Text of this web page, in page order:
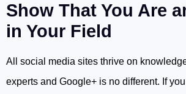
Show That You Are
in Your Field
All social media sites thrive on
experts and Google+ is no different. If